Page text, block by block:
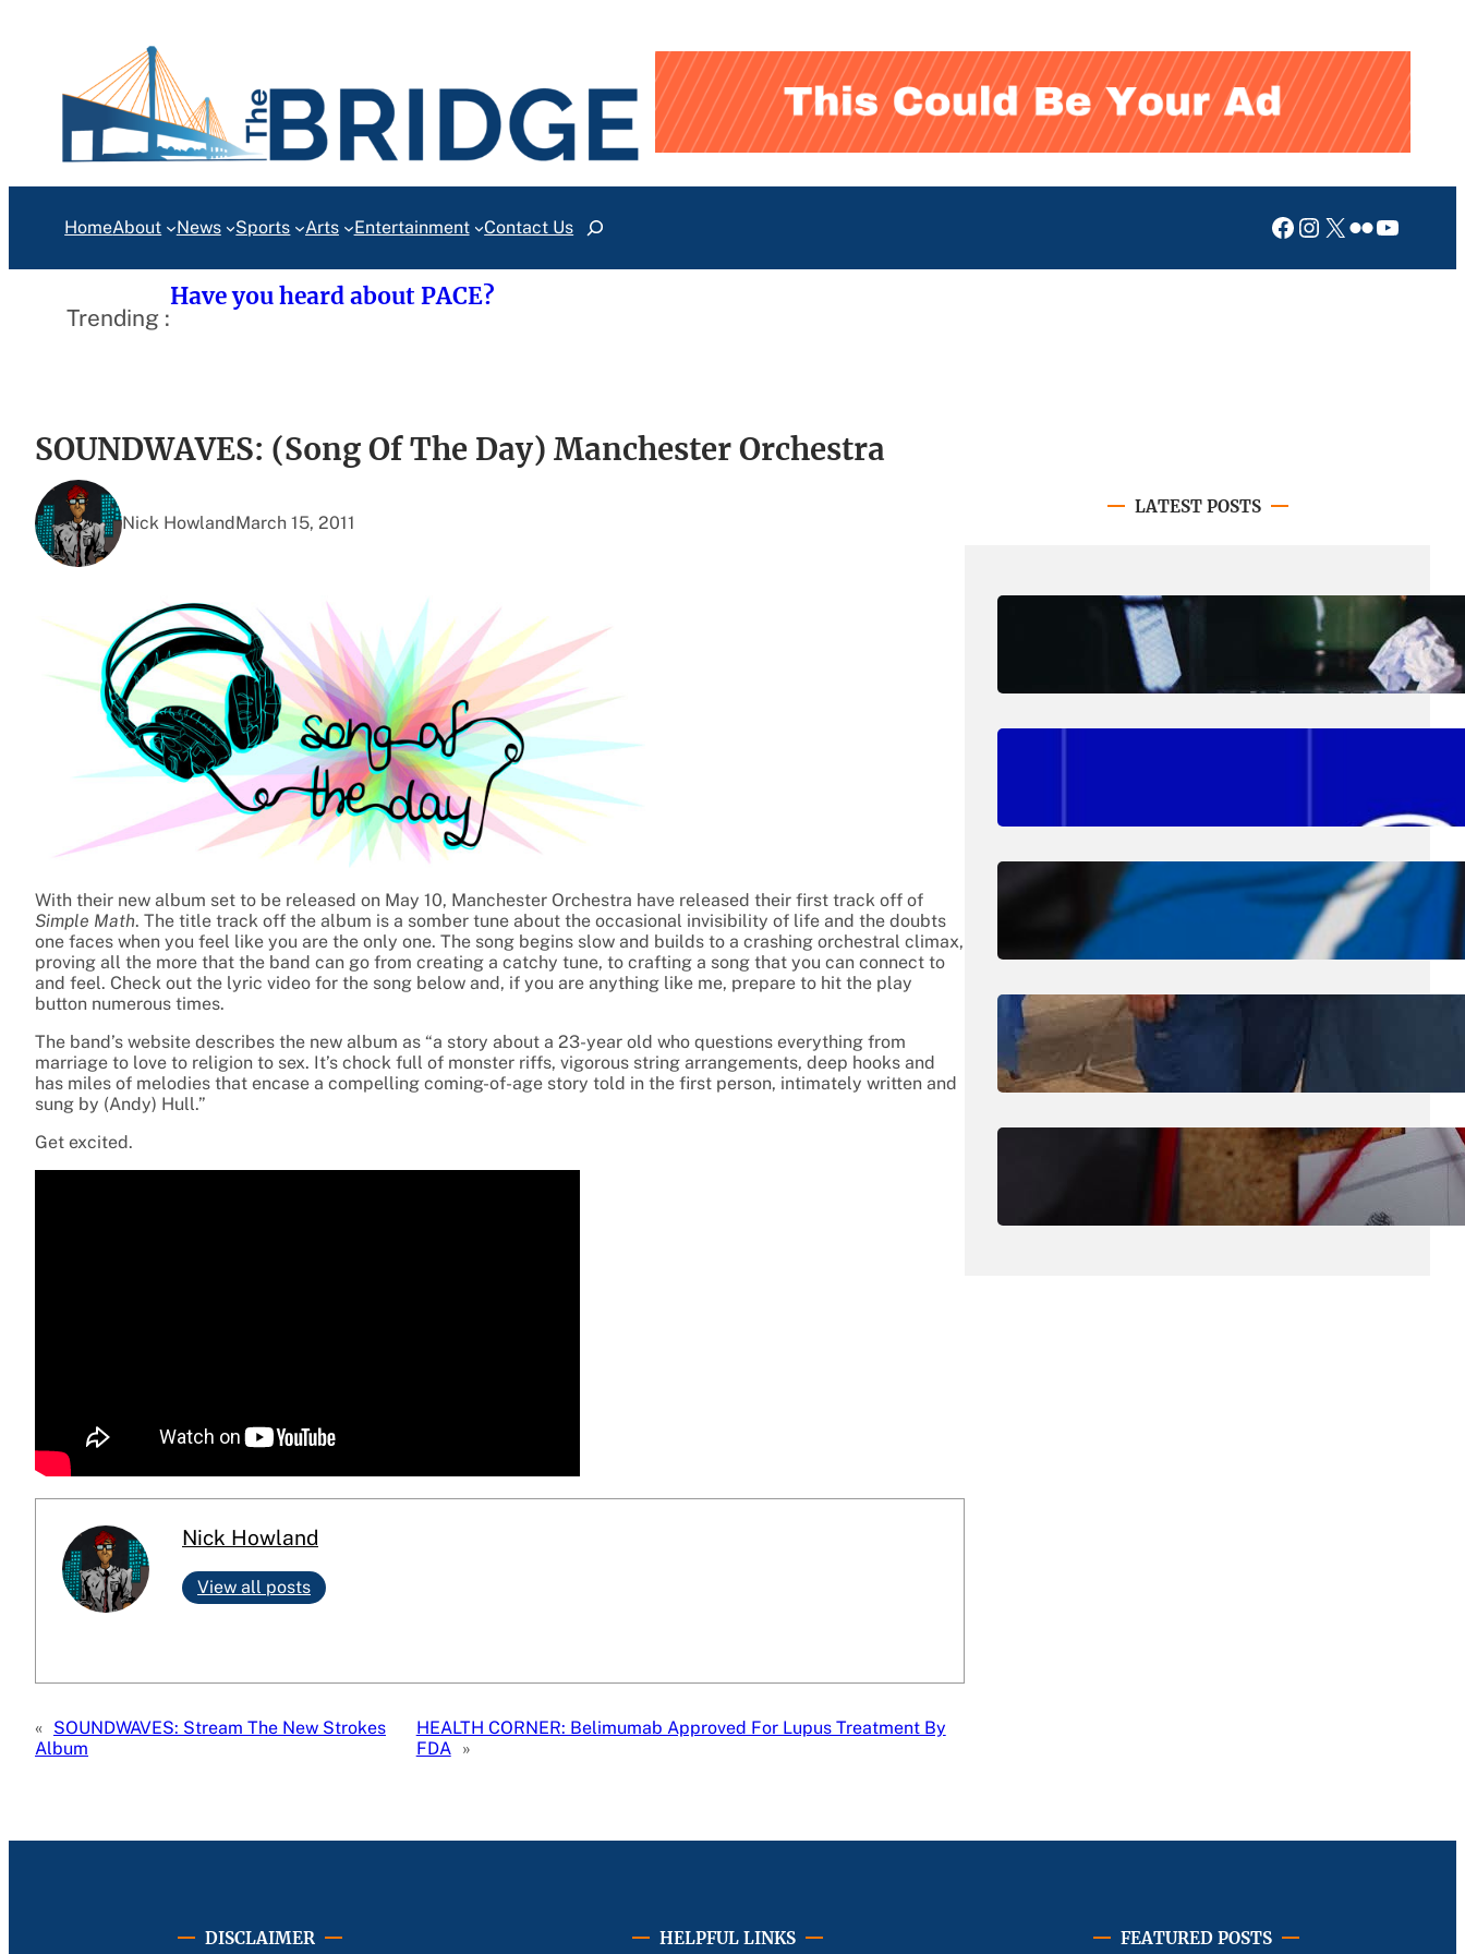
HomeAbout News Sports Arts Entertainment Contact UsSearch Facebook
Instagram
X Flickr
Trending :
Have you heard about PACE?
SOUNDWAVES: (Song Of The Day) Manchester Orchestra
Nick HowlandMarch 15, 2011
With their new album set to be released on May 10, Manchester Orchestra have released their first track off of
Simple Math. The title track off the album is a somber tune about the occasional invisibility of life and the doubts
one faces when you feel like you are the only one. The song begins slow and builds to a crashing orchestral climax,
proving all the more that the band can go from creating a catchy tune, to crafting a song that you can connect to
and feel. Check out the lyric video for the song below and, if you are anything like me, prepare to hit the play
button numerous times.
The band’s website describes the new album as “a story about a 23-year old who questions everything from
marriage to love to religion to sex. It’s chock full of monster riffs, vigorous string arrangements, deep hooks and
has miles of melodies that encase a compelling coming-of-age story told in the first person, intimately written and
sung by (Andy) Hull.”
Get excited.
Nick Howland
View all posts
« SOUNDWAVES: Stream The New Strokes
Album
HEALTH CORNER: Belimumab Approved For Lupus Treatment By
FDA »
LATEST POSTS
August 4, 2026
Have you heard about PACE?
August 1, 2026.Jan Dona
Edwards Returns to LC to Lead
July 31, 2026
Dental Hygiene Community
Outreach
Erika Silveus
CRMJ-145: Understanding Serial
DISCLAIMER HELPFUL LINKS FEATURED POSTS